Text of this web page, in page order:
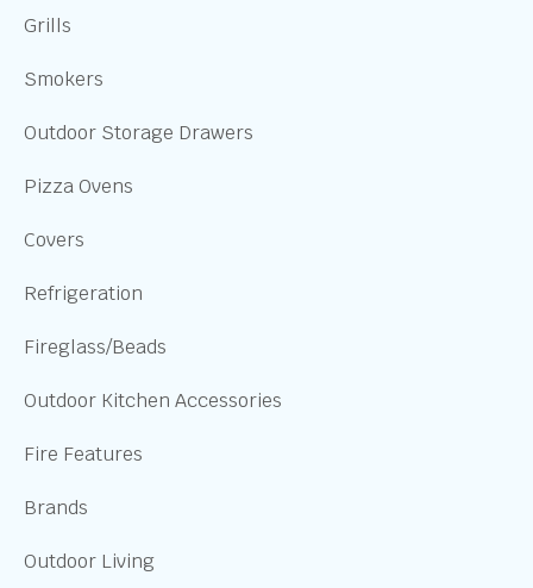
Grills
Smokers
Outdoor Storage Drawers
Pizza Ovens
Covers
Refrigeration
Fireglass/Beads
Outdoor Kitchen Accessories
Fire Features
Brands
Outdoor Living